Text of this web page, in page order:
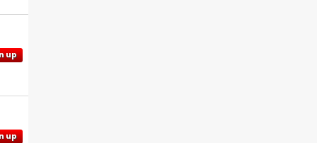
up
up